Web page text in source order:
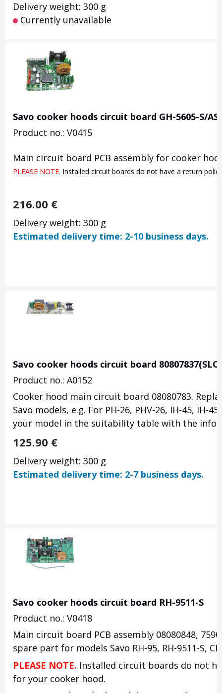
Delivery weight: 300 g
Currently unavailable
Savo cooker hoods circuit board GH-5605-S/
Product no.: V0415
Main circuit board PCB assembly for cooker
PLEASE NOTE. Installed circuit boards do not have a return
216.00 €
Delivery weight: 300 g
Estimated delivery time: 2-10 business days.
Savo cooker hoods circuit board
Product no.: A0152
Cooker hood main circuit board 08080783.
Savo models, e.g. For PH-26, PHV-26, IH-45, IH-
your model in the suitability table with the
125.90 €
Delivery weight: 300 g
Estimated delivery time: 2-7 business days.
Savo cooker hoods circuit board RH-9511-S
Product no.: V0418
Main circuit board PCB assembly 08080848,
spare part for models Savo RH-95, RH-9511-S,
PLEASE NOTE. Installed circuit boards do not
for your cooker hood.